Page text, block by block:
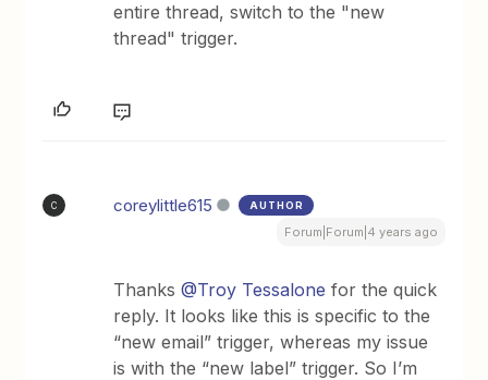
entire thread, switch to the "new
thread" trigger.
C coreylittle615 AUTHOR
Forum|Forum|4 years ago
Thanks@Troy Tessalone for the quick
reply. It looks like this is specific to the
“new email” trigger, whereas my issue
is with the “new label” trigger. So I’m